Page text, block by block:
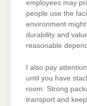
employees may
people use the
environment
durability and
reasonable
I also pay
until you have
room. Strong
transport and